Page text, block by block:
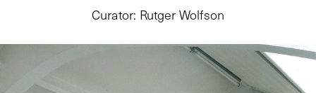
Curator: Rutger Wolfson